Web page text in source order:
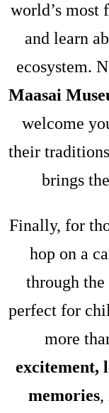
world’s most
and learn
ecosystem.
Maasai
welcome
their
brings
Finally, for
hop on a
through the
perfect for
more
excitement,
memories,